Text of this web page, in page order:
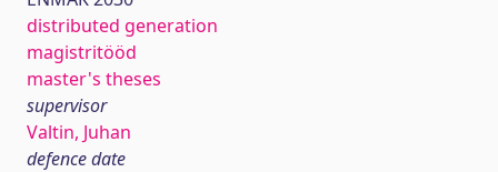
distributed generation
magistritööd
master's theses
supervisor
Valtin, Juhan
defence date